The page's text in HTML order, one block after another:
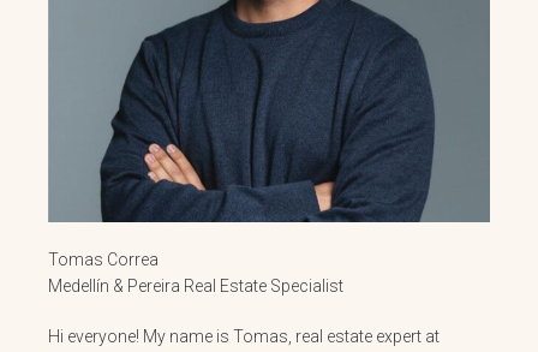
Tomas Correa
Medellín & Pereira Real Estate Specialist
Hi everyone! My name is Tomas, real estate expert at